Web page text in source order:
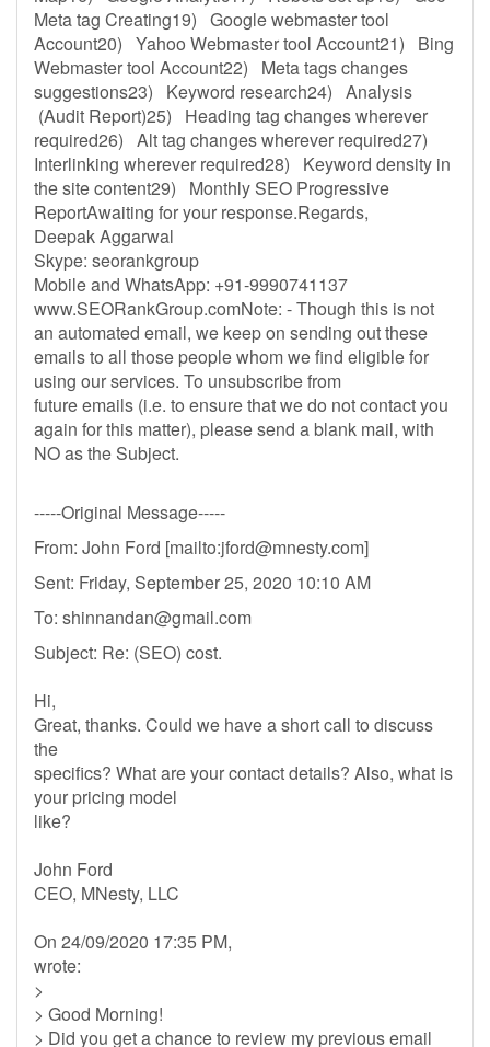
Meta tag Creating19) Google webmaster tool
Account20) Yahoo Webmaster tool Account21) Bing
Webmaster tool Account22) Meta tags changes
suggestions23) Keyword research24) Analysis
(Audit Report)25) Heading tag changes wherever
required26) Alt tag changes wherever required27)
Interlinking wherever required28) Keyword density in
the site content29) Monthly SEO Progressive
ReportAwaiting for your response.Regards,
Deepak Aggarwal
Skype: seorankgroup
Mobile and WhatsApp: +91-9990741137
www.SEORankGroup.comNote: - Though this is not
an automated email, we keep on sending out these
emails to all those people whom we find eligible for
using our services. To unsubscribe from
future emails (i.e. to ensure that we do not contact you
again for this matter), please send a blank mail, with
NO as the Subject.
-----Original Message-----
From: John Ford [mailto:jford@mnesty.com]
Sent: Friday, September 25, 2020 10:10 AM
To: shinnandan@gmail.com
Subject: Re: (SEO) cost.
Hi,
Great, thanks. Could we have a short call to discuss
the
specifics? What are your contact details? Also, what is
your pricing model
like?
John Ford
CEO, MNesty, LLC
On 24/09/2020 17:35 PM,
wrote:
>
> Good Morning!
> Did you get a chance to review my previous email